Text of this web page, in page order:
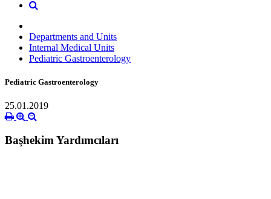
Departments and Units
Internal Medical Units
Pediatric Gastroenterology
Pediatric Gastroenterology
25.01.2019
Başhekim Yardımcıları